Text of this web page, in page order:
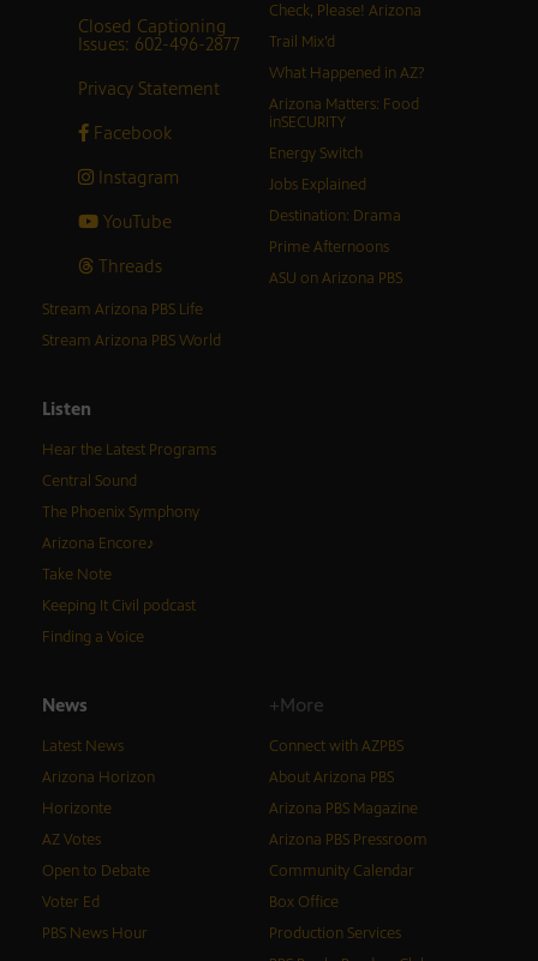
Closed Captioning
Issues: 602-496-2877
Privacy Statement
Facebook
Instagram
YouTube
Threads
Check, Please! Arizona
Trail Mix’d
What Happened in AZ?
Arizona Matters: Food
inSECURITY
Energy Switch
Jobs Explained
Destination: Drama
Prime Afternoons
ASU on Arizona PBS
Stream Arizona PBS Life
Stream Arizona PBS World
Listen
Hear the Latest Programs
Central Sound
The Phoenix Symphony
Arizona Encore♪
Take Note
Keeping It Civil podcast
Finding a Voice
News
Latest News
Arizona Horizon
Horizonte
AZ Votes
Open to Debate
Voter Ed
PBS News Hour
+More
Connect with AZPBS
About Arizona PBS
Arizona PBS Magazine
Arizona PBS Pressroom
Community Calendar
Box Office
Production Services